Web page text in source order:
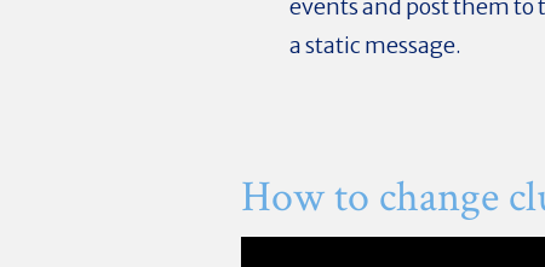
events and post them to
a static message.
How to change